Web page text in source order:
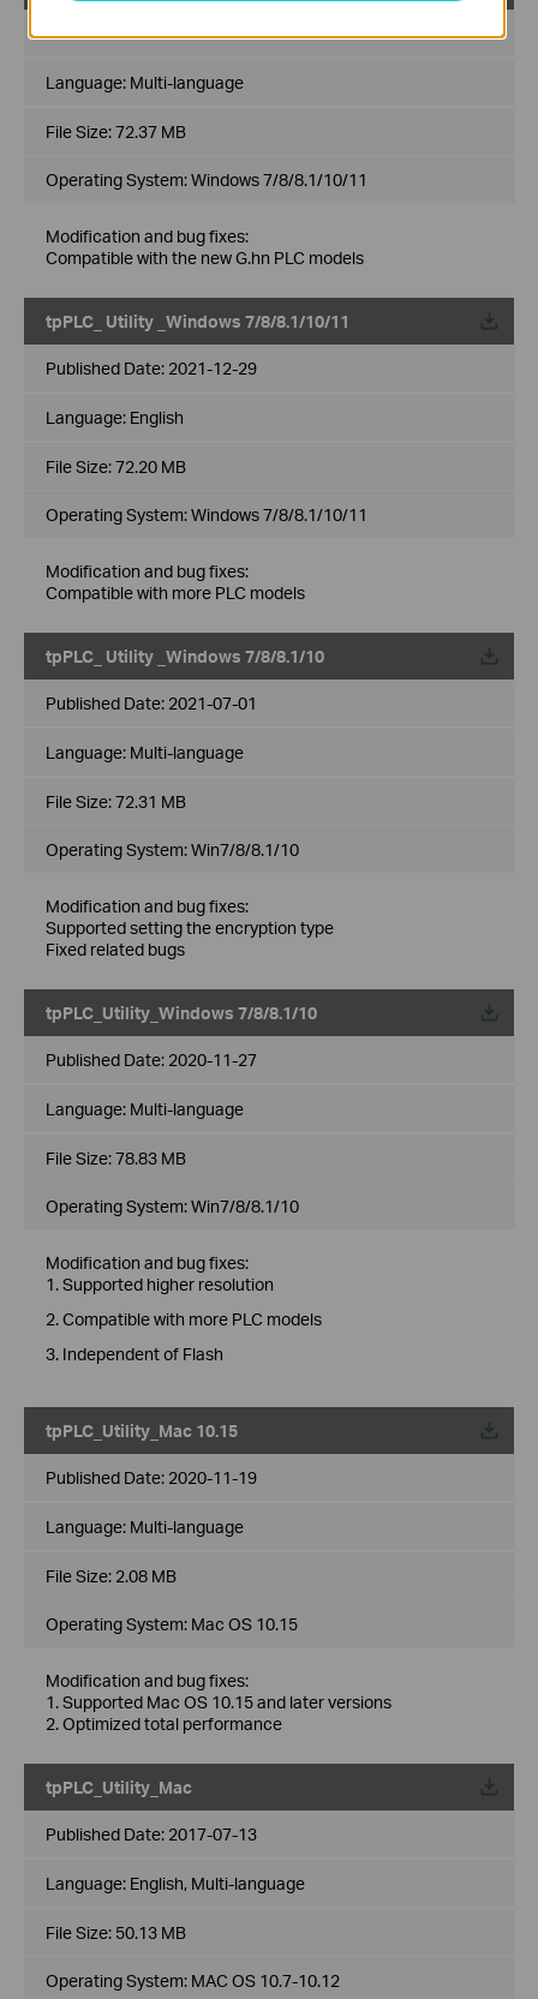
Published Date:2022-06-27
Language: Multi-language
File Size:72.37 MB
Operating System: Windows 7/8/8.1/10/11
Modification and bug fixes:
Compatible with the new G.hn PLC models
tpPLC_ Utility _Windows 7/8/8.1/10/11
Published Date: 2021-12-29
Language: English
File Size:72.20 MB
Operating System: Windows 7/8/8.1/10/11
Modification and bug fixes:
Compatible with more PLC models
tpPLC_ Utility _Windows 7/8/8.1/10
Published Date: 2021-07-01
Language: Multi-language
File Size:72.31 MB
Operating System: Win7/8/8.1/10
Modification and bug fixes:
Supported setting the encryption type
Fixed related bugs
tpPLC_Utility_Windows 7/8/8.1/10
Published Date: 2020-11-27
Language: Multi-language
File Size:78.83 MB
Operating System: Win7/8/8.1/10
Modification and bug fixes:
1. Supported higher resolution
2. Compatible with more PLC models
3. Independent of Flash
tpPLC_Utility_Mac 10.15
Published Date: 2020-11-19
Language: Multi-language
File Size: 2.08 MB
Operating System: Mac OS 10.15
Modification and bug fixes:
1. Supported Mac OS 10.15 and later versions
2. Optimized total performance
tpPLC_Utility_Mac
Published Date: 2017-07-13
Language: English, Multi-language
File Size: 50.13 MB
Operating System: MAC OS 10.7-10.12